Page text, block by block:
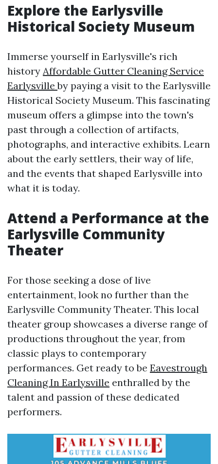
Explore the Earlysville
Historical Society Museum
Immerse yourself in Earlysville's rich
history Affordable Gutter Cleaning Service
Earlysvilleby paying a visit to the Earlysville
Historical Society Museum. This fascinating
museum offers a glimpse into the town's
past through a collection of artifacts,
photographs, and interactive exhibits. Learn
about the early settlers, their way of life,
and the events that shaped Earlysville into
what it is today.
Attend a Performance at the
Earlysville Community
Theater
For those seeking a dose of live
entertainment, look no further than the
Earlysville Community Theater. This local
theater group showcases a diverse range of
productions throughout the year, from
classic plays to contemporary
performances. Get ready to be Eavestrough
Cleaning In Earlysville enthralled by the
talent and passion of these dedicated
performers.